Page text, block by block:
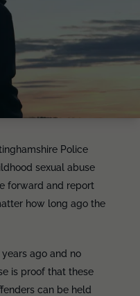
Police
sexual abuse
forward and report
how long ago the
ago and no
is proof that these
can be held